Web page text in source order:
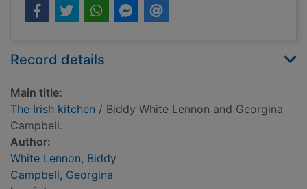
Record details
Main title:
The Irish kitchen / Biddy White Lennon and Georgina
Campbell.
Author:
White Lennon, Biddy
Campbell, Georgina